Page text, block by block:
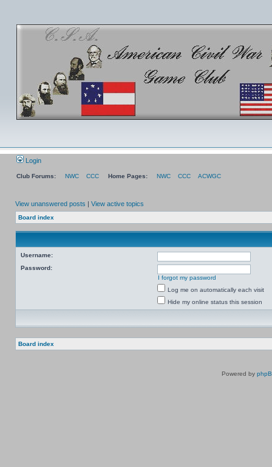
Login
Club Forums: NWC CCC Home Pages: NWC CCC ACWGC
View unanswered posts | View active topics
Board index
Username:
Password:
I forgot my password
Log me on automatically each visit
Hide my online status this session
Board index
Powered by